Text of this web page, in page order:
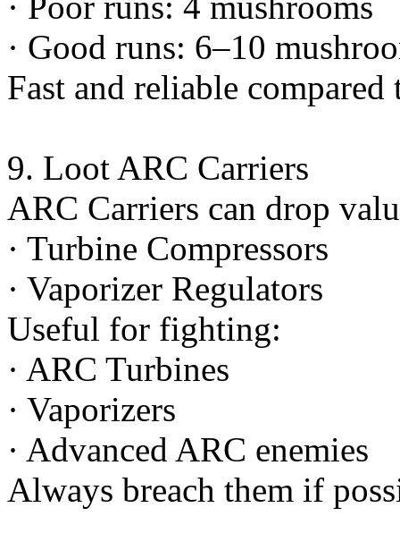
· Good runs: 6–10
Fast and reliable
9. Loot ARC Carriers
ARC Carriers can drop
· Turbine Compressors
· Vaporizer Regulators
Useful for fighting:
· ARC Turbines
· Vaporizers
· Advanced ARC enemies
Always breach them if